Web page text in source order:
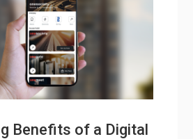
Benefits of a Digital